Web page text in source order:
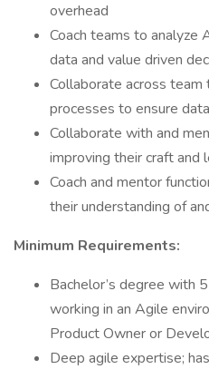
overhead
Coach teams to analyze
data and value driven
Collaborate across
processes to ensure
Collaborate with and
improving their craft and
Coach and mentor
their understanding of
Minimum Requirements:
Bachelor’s degree with
working in an Agile
Product Owner or
Deep agile expertise;